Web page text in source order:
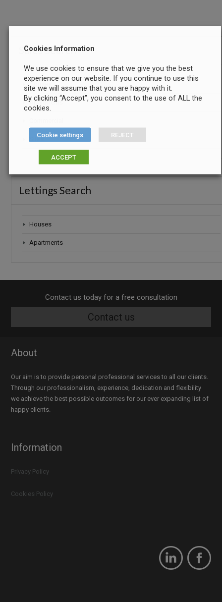
Sales Search
Houses
Apartments
Sites
Lettings Search
Houses
Apartments
Contact us today for a free consultation
Contact us
About
Our aim is to provide personal professional services to all our clients.
Through our professionalism, experience, dedication and flexibility
we achieve the best possible outcomes for our ever expanding list of
happy clients.
Information
Privacy Policy
Cookies Policy
Cookies Information
We use cookies to ensure that we give you the best
experience on our website. If you continue to use this
site we will assume that you are happy with it.
By clicking “Accept”, you consent to the use of ALL the
cookies.
Cookie settings REJECT
ACCEPT